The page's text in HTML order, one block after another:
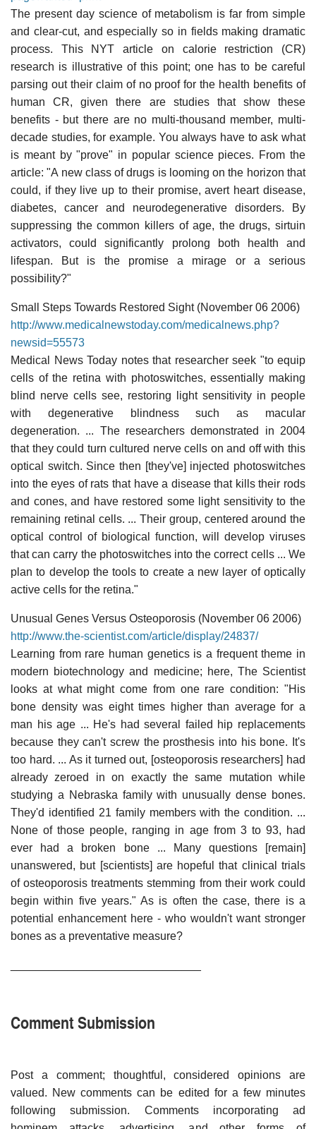
The present day science of metabolism is far from simple
and clear-cut, and especially so in fields making dramatic
process. This NYT article on calorie restriction (CR)
research is illustrative of this point; one has to be careful
parsing out their claim of no proof for the health benefits of
human CR, given there are studies that show these
benefits - but there are no multi-thousand member, multi-
decade studies, for example. You always have to ask what
is meant by "prove" in popular science pieces. From the
article: "A new class of drugs is looming on the horizon that
could, if they live up to their promise, avert heart disease,
diabetes, cancer and neurodegenerative disorders. By
suppressing the common killers of age, the drugs, sirtuin
activators, could significantly prolong both health and
lifespan. But is the promise a mirage or a serious
possibility?"
Small Steps Towards Restored Sight (November 06 2006)
http://www.medicalnewstoday.com/medicalnews.php?
newsid=55573
Medical News Today notes that researcher seek "to equip
cells of the retina with photoswitches, essentially making
blind nerve cells see, restoring light sensitivity in people
with degenerative blindness such as macular
degeneration. ... The researchers demonstrated in 2004
that they could turn cultured nerve cells on and off with this
optical switch. Since then [they've] injected photoswitches
into the eyes of rats that have a disease that kills their rods
and cones, and have restored some light sensitivity to the
remaining retinal cells. ... Their group, centered around the
optical control of biological function, will develop viruses
that can carry the photoswitches into the correct cells ... We
plan to develop the tools to create a new layer of optically
active cells for the retina."
Unusual Genes Versus Osteoporosis (November 06 2006)
http://www.the-scientist.com/article/display/24837/
Learning from rare human genetics is a frequent theme in
modern biotechnology and medicine; here, The Scientist
looks at what might come from one rare condition: "His
bone density was eight times higher than average for a
man his age ... He's had several failed hip replacements
because they can't screw the prosthesis into his bone. It's
too hard. ... As it turned out, [osteoporosis researchers] had
already zeroed in on exactly the same mutation while
studying a Nebraska family with unusually dense bones.
They'd identified 21 family members with the condition. ...
None of those people, ranging in age from 3 to 93, had
ever had a broken bone ... Many questions [remain]
unanswered, but [scientists] are hopeful that clinical trials
of osteoporosis treatments stemming from their work could
begin within five years." As is often the case, there is a
potential enhancement here - who wouldn't want stronger
bones as a preventative measure?
Comment Submission
Post a comment; thoughtful, considered opinions are
valued. New comments can be edited for a few minutes
following submission. Comments incorporating ad